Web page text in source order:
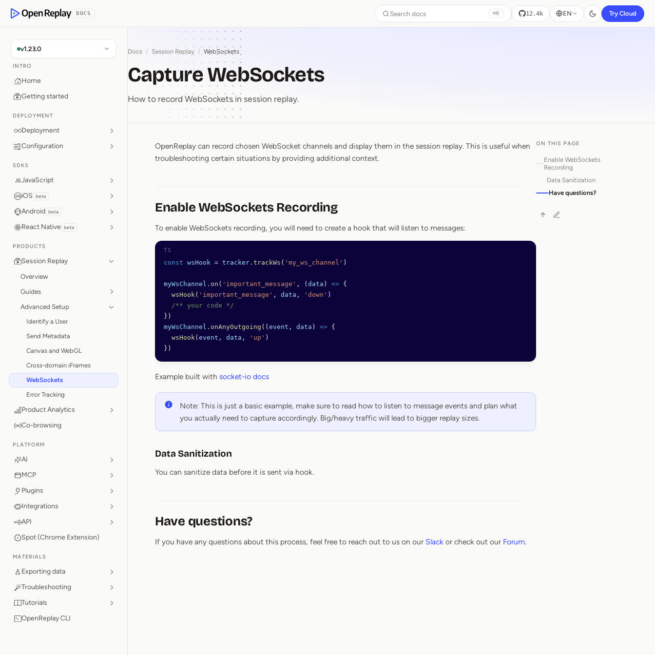
OpenReplay
DOCS Search docs ⌘K 12.4k EN Try Cloud
v1.23.0
INTRO
Home
Getting started
DEPLOYMENT
Deployment
Configuration
SDKS
JavaScript
iOS beta
Android beta
React Native beta
PRODUCTS
Session Replay
Overview
Guides
Advanced Setup
Identify a User
Send Metadata
Canvas and WebGL
Cross-domain iFrames
WebSockets
Error Tracking
Product Analytics
Co-browsing
PLATFORM
AI
MCP
Plugins
Integrations
API
Spot (Chrome Extension)
MATERIALS
Exporting data
Troubleshooting
Tutorials
OpenReplay CLI
Docs / Session Replay / WebSockets
Capture WebSockets
How to record WebSockets in session replay.
Capture WebSockets
OpenReplay can record chosen WebSocket channels and display them in the session replay. This is useful when
troubleshooting certain situations by providing additional context.
Enable WebSockets Recording
To enable WebSockets recording, you will need to create a hook that will listen to messages:
const wsHook = tracker . trackWs ( 'my_ws_channel' )
myWsChannel . on ( 'important_message' , ( data ) => {
  wsHook
( 'important_message' , data , 'down' )
  /** your code */
})
myWsChannel . onAnyOutgoing (( event , data ) => {
  wsHook
( event , data , 'up' )
})
Example built with socket-io docs
Note: This is just a basic example, make sure to read how to listen to message events and plan what
you actually need to capture accordingly. Big/heavy traffic will lead to bigger replay sizes.
Data Sanitization
You can sanitize data before it is sent via hook.
Have questions?
If you have any questions about this process, feel free to reach out to us on our Slack or check out our Forum.
ON THIS PAGE
Enable WebSockets
Recording
Data Sanitization
Have questions?